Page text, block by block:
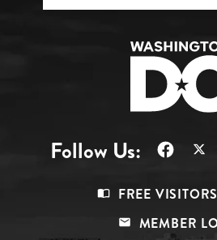
Follow Us:
FREE
MEMBER